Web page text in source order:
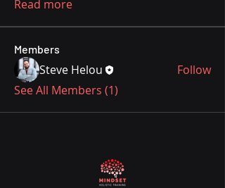
Read more
Members
Steve Helou
Follow
See All Members (1)